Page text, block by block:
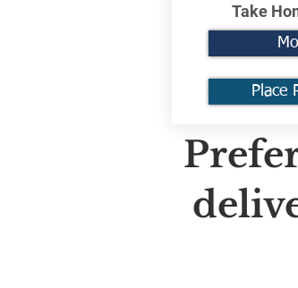
Take
Place